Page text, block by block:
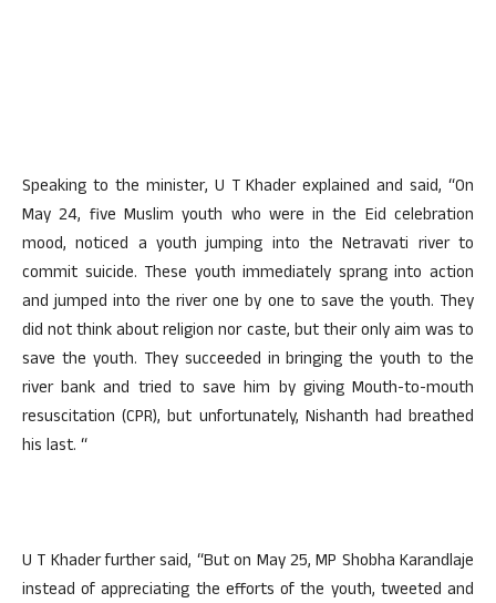
Speaking to the minister, U T Khader explained and said, “On
May 24, five Muslim youth who were in the Eid celebration
mood, noticed a youth jumping into the Netravati river to
commit suicide. These youth immediately sprang into action
and jumped into the river one by one to save the youth. They
did not think about religion nor caste, but their only aim was to
save the youth. They succeeded in bringing the youth to the
river bank and tried to save him by giving Mouth-to-mouth
resuscitation (CPR), but unfortunately, Nishanth had breathed
his last. “
U T Khader further said, “But on May 25, MP Shobha Karandlaje
instead of appreciating the efforts of the youth, tweeted and